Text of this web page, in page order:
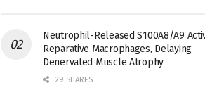
Neutrophil-Released S100A8/A9
Reparative Macrophages, Delaying
Denervated Muscle Atrophy
29 SHARES